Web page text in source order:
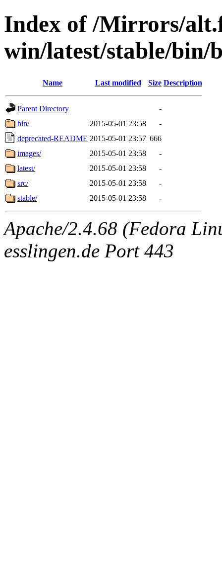
Index of /Mirrors/
win/latest/stable/bin/
Name Last modified Size Description
Parent Directory
-
bin/
2015-05-01 23:58
-
deprecated-README 2015-05-01 23:57 666
images/
2015-05-01 23:58
-
latest/
2015-05-01 23:58
-
src/
2015-05-01 23:58
-
stable/
2015-05-01 23:58 -
Apache/2.4.68 (Fedora
esslingen.de Port 443